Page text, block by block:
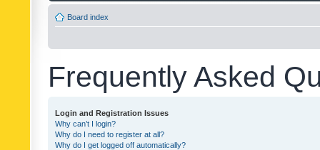
Board index
Frequently Asked
Login and Registration Issues
Why can’t I login?
Why do I need to register at all?
Why do I get logged off automatically?